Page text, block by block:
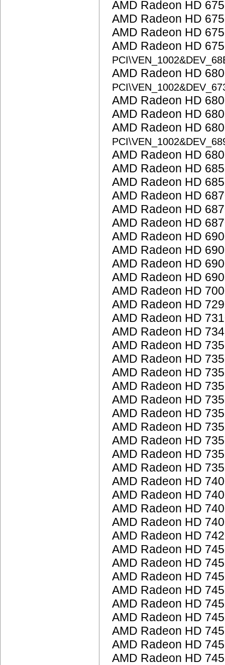
AMD Radeon HD
AMD Radeon HD
AMD Radeon HD
AMD Radeon HD
AMD Radeon HD
AMD Radeon HD
AMD Radeon HD
AMD Radeon HD
AMD Radeon HD
AMD Radeon HD
AMD Radeon HD
AMD Radeon HD
AMD Radeon HD
AMD Radeon HD
AMD Radeon HD
AMD Radeon HD
AMD Radeon HD
AMD Radeon HD
AMD Radeon HD
AMD Radeon HD
AMD Radeon HD
AMD Radeon HD
AMD Radeon HD
AMD Radeon HD
AMD Radeon HD
AMD Radeon HD
AMD Radeon HD
AMD Radeon HD
AMD Radeon HD
AMD Radeon HD
AMD Radeon HD
AMD Radeon HD
AMD Radeon HD
AMD Radeon HD
AMD Radeon HD
AMD Radeon HD
AMD Radeon HD
AMD Radeon HD
AMD Radeon HD
AMD Radeon HD
AMD Radeon HD
AMD Radeon HD
AMD Radeon HD
AMD Radeon HD
AMD Radeon HD
AMD Radeon HD